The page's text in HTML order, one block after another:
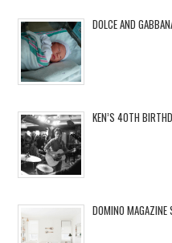
DOLCE AND
KEN’S 40TH
DOMINO MAGAZINE